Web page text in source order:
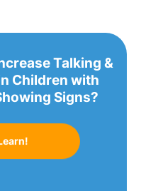
Talking &
Children with
Signs?